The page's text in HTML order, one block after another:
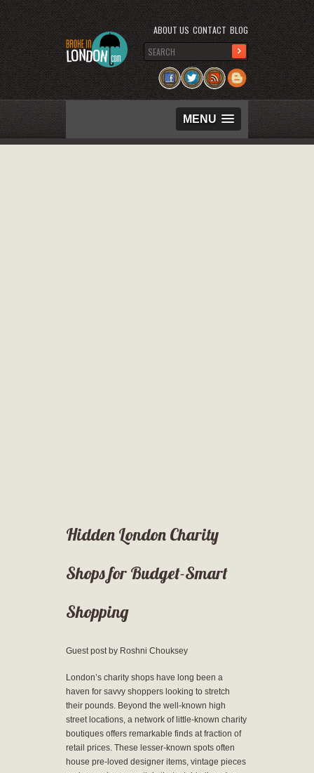
MENU
ABOUT US CONTACT BLOG
Hidden London Charity
Shops for Budget-Smart
Shopping
Guest post by Roshni Chouksey
London’s charity shops have long been a
haven for savvy shoppers looking to stretch
their pounds. Beyond the well-known high
street locations, a network of little-known charity
boutiques offers remarkable finds at fraction of
retail prices. These lesser-known spots often
house pre-loved designer items, vintage pieces